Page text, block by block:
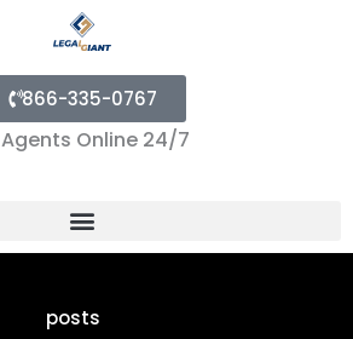
866-335-0767
Agents Online 24/7
Menu
posts